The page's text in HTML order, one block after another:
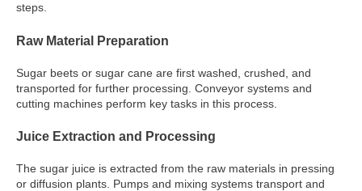
steps.
Raw Material Preparation
Sugar beets or sugar cane are first washed, crushed, and
transported for further processing. Conveyor systems and
cutting machines perform key tasks in this process.
Juice Extraction and Processing
The sugar juice is extracted from the raw materials in pressing
or diffusion plants. Pumps and mixing systems transport and